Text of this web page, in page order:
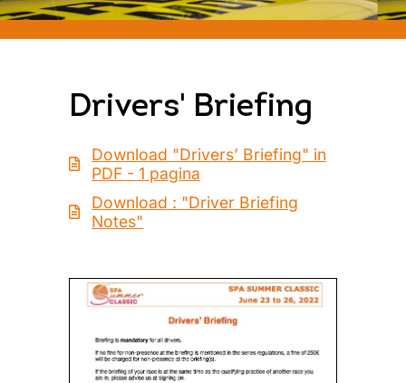
Drivers' Briefing
Download "Drivers’ Briefing" in
PDF - 1 pagina
Download : "Driver Briefing
Notes"